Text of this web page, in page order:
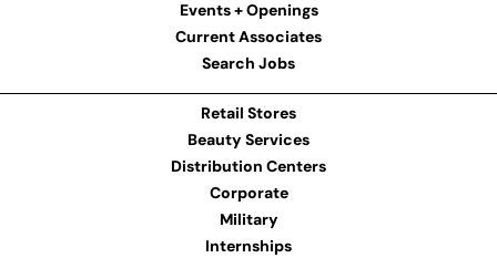
Events + Openings
Current Associates
Search Jobs
Retail Stores
Beauty Services
Distribution Centers
Corporate
Military
Internships